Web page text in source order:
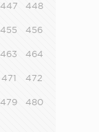
447 448
455 456
463 464
471 472
479 480